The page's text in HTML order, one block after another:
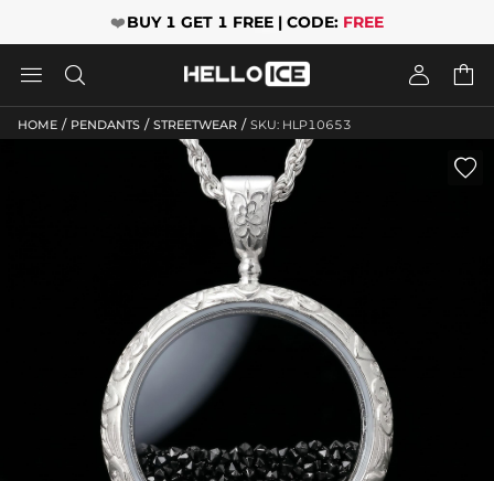
❤️BUY 1 GET 1 FREE | CODE: FREE
   
HOME / PENDANTS / STREETWEAR / SKU: HLP10653
